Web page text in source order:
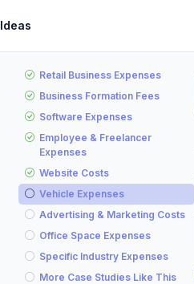
Ideas
Retail Business Expenses
Business Formation Fees
Software Expenses
Employee & Freelancer
Expenses
Website Costs
Vehicle Expenses
Advertising & Marketing Costs
Office Space Expenses
Specific Industry Expenses
More Case Studies Like This